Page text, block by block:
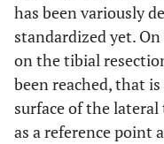
has been variously
standardized yet.
on the tibial
been reached, that
surface of the
as a reference point